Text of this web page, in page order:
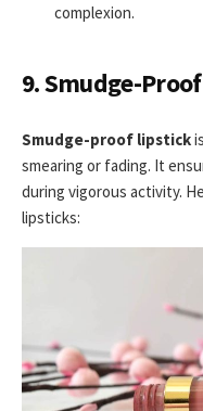
complexion.
9. Smudge-
Smudge-proof lipstick
smearing or fading. It
during vigorous activity.
lipsticks: